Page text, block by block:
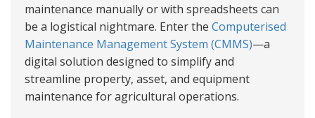
maintenance manually or with spreadsheets can
be a logistical nightmare. Enter the Computerised
Maintenance Management System (CMMS)—a
digital solution designed to simplify and
streamline property, asset, and equipment
maintenance for agricultural operations.